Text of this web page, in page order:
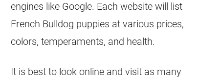
engines like Google. Each website will list
French Bulldog puppies at various prices,
colors, temperaments, and health.
It is best to look online and visit as many